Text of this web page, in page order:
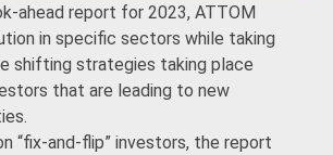
ahead report for 2023, ATTOM
in specific sectors while taking
shifting strategies taking place
that are leading to new
“fix-and-flip” investors, the report